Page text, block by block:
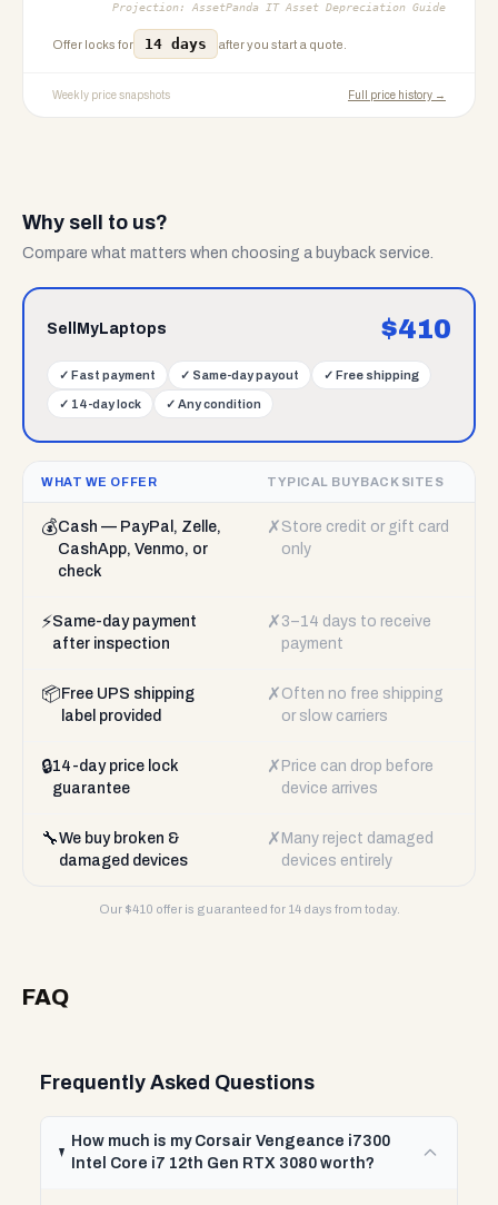
Projection: AssetPanda IT Asset Depreciation Guide
Offer locks for 14 days after you start a quote.
Weekly price snapshots Full price history →
Why sell to us?
Compare what matters when choosing a buyback service.
SellMyLaptops $410
✓ Fast payment ✓ Same-day payout ✓ Free shipping
✓ 14-day lock ✓ Any condition
WHAT WE OFFER TYPICAL BUYBACK SITES
💰Cash — PayPal, Zelle,
CashApp, Venmo, or
check
✗ Store credit or gift card
only
⚡Same-day payment
after inspection
✗ 3–14 days to receive
payment
📦 Free UPS shipping
label provided
✗ Often no free shipping
or slow carriers
🔒14-day price lock
guarantee
✗ Price can drop before
device arrives
🔧We buy broken &
damaged devices
✗ Many reject damaged
devices entirely
Our $410 offer is guaranteed for 14 days from today.
FAQ
Frequently Asked Questions
How much is my Corsair Vengeance i7300
Intel Core i7 12th Gen RTX 3080 worth?